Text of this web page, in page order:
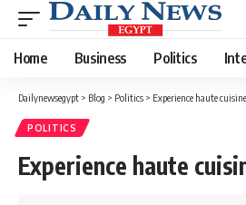
Home Business Politics
Dailynewsegypt > Blog > Politics > Experience haute
POLITICS
Experience haute